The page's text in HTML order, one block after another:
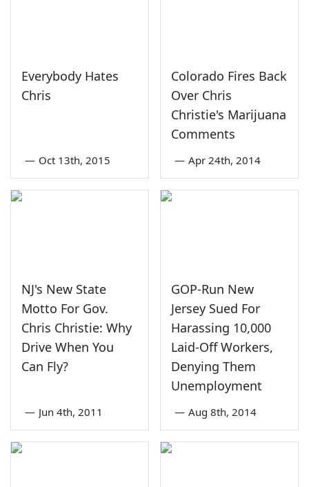
Everybody Hates
Chris
— Oct 13th, 2015
Colorado Fires Back
Over Chris
Christie's Marijuana
Comments
— Apr 24th, 2014
NJ's New State
Motto For Gov.
Chris Christie: Why
Drive When You
Can Fly?
— Jun 4th, 2011
GOP-Run New
Jersey Sued For
Harassing 10,000
Laid-Off Workers,
Denying Them
Unemployment
— Aug 8th, 2014